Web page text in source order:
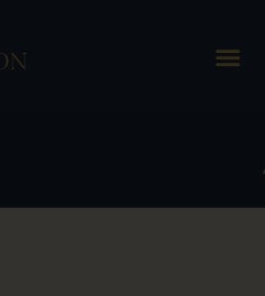
to eat in Woodstock